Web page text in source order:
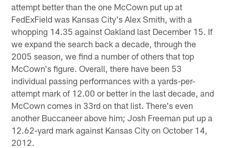
attempt better than the one McCown put up at
FedExField was Kansas City's Alex Smith, with a
whopping 14.35 against Oakland last December 15. If
we expand the search back a decade, through the
2005 season, we find a number of others that top
McCown's figure. Overall, there have been 53
individual passing performances with a yards-per-
attempt mark of 12.00 or better in the last decade, and
McCown comes in 33rd on that list. There's even
another Buccaneer above him; Josh Freeman put up a
12.62-yard mark against Kansas City on October 14,
2012.